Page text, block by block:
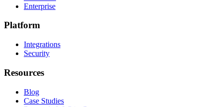
Enterprise
Platform
Integrations
Security
Resources
Blog
Case Studies